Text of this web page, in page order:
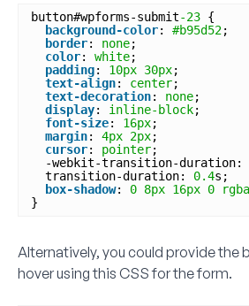
button#wpforms-submit-23 {
background-color: #b95d52;
border: none;
color: white;
padding: 10px 30px;
text-align: center;
text-decoration: none;
display: inline-block;
font-size: 16px;
margin: 4px 2px;
cursor: pointer;
-webkit-transition-duration:
transition-duration: 0.4s;
box-shadow: 0 8px 16px 0 rgba
}
Alternatively, you could provide the
hover using this CSS for the form.